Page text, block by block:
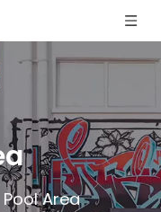
Pool Area